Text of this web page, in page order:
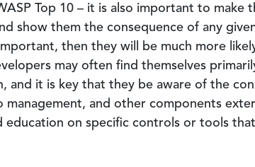
Top 10 – it is also important to make
show them the consequence of any
then they will be much more
may often find themselves
it is key that they be aware of the
and other components
education on specific controls or tools